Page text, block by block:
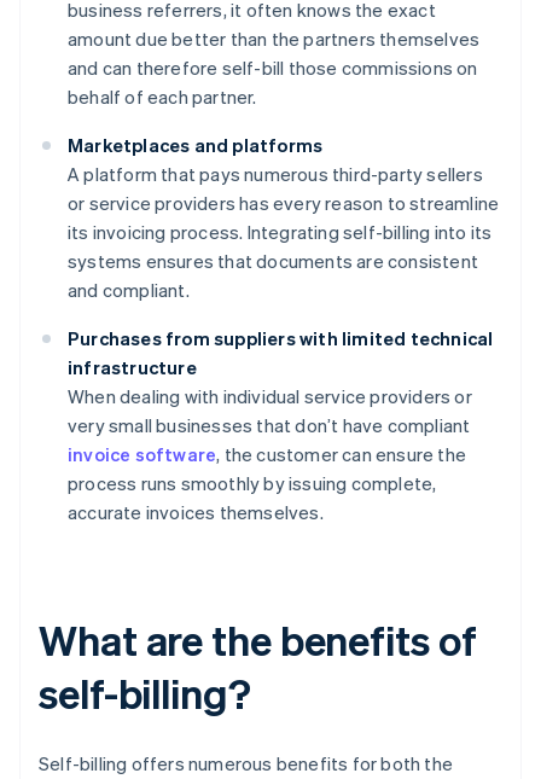
business referrers, it often knows the exact
amount due better than the partners themselves
and can therefore self-bill those commissions on
behalf of each partner.
Marketplaces and platforms
A platform that pays numerous third-party sellers
or service providers has every reason to streamline
its invoicing process. Integrating self-billing into its
systems ensures that documents are consistent
and compliant.
Purchases from suppliers with limited technical
infrastructure
When dealing with individual service providers or
very small businesses that don’t have compliant
invoice software, the customer can ensure the
process runs smoothly by issuing complete,
accurate invoices themselves.
What are the benefits of
self-billing?
Self-billing offers numerous benefits for both the